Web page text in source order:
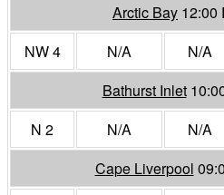
Arctic Bay 12:00
NW 4
N/A N/A
Bathurst Inlet
N 2
N/A N/A
Cape Liverpool